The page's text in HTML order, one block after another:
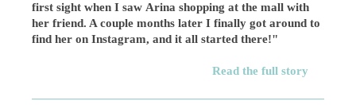
first sight when I saw Arina shopping at the mall with
her friend. A couple months later I finally got around to
find her on Instagram, and it all started there!"
Read the full story